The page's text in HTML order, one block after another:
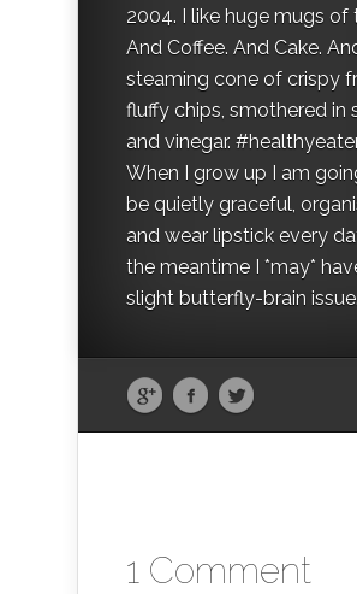
2004. I like huge mugs of
And Coffee. And Cake.
steaming cone of crispy
fluffy chips, smothered in
and vinegar.
When I grow up I am
be quietly graceful,
and wear lipstick every
the meantime I *may*
slight butterfly-brain issue.
1 Comment